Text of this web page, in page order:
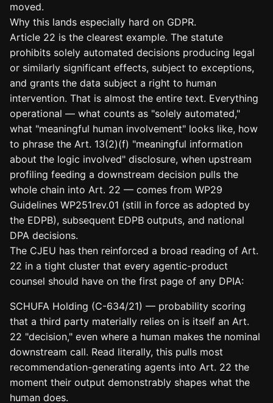
moved.
Why this lands especially hard on GDPR.
Article 22 is the clearest example. The statute
prohibits solely automated decisions producing legal
or similarly significant effects, subject to exceptions,
and grants the data subject a right to human
intervention. That is almost the entire text. Everything
operational — what counts as "solely automated,"
what "meaningful human involvement" looks like, how
to phrase the Art. 13(2)(f) "meaningful information
about the logic involved" disclosure, when upstream
profiling feeding a downstream decision pulls the
whole chain into Art. 22 — comes from WP29
Guidelines WP251rev.01 (still in force as adopted by
the EDPB), subsequent EDPB outputs, and national
DPA decisions.
The CJEU has then reinforced a broad reading of Art.
22 in a tight cluster that every agentic-product
counsel should have on the first page of any DPIA:
SCHUFA Holding (C-634/21) — probability scoring
that a third party materially relies on is itself an Art.
22 "decision," even where a human makes the nominal
downstream call. Read literally, this pulls most
recommendation-generating agents into Art. 22 the
moment their output demonstrably shapes what the
human does.